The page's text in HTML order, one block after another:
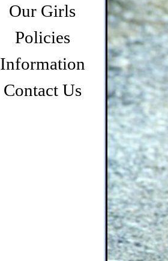
Our Girls
Policies
Information
Contact Us